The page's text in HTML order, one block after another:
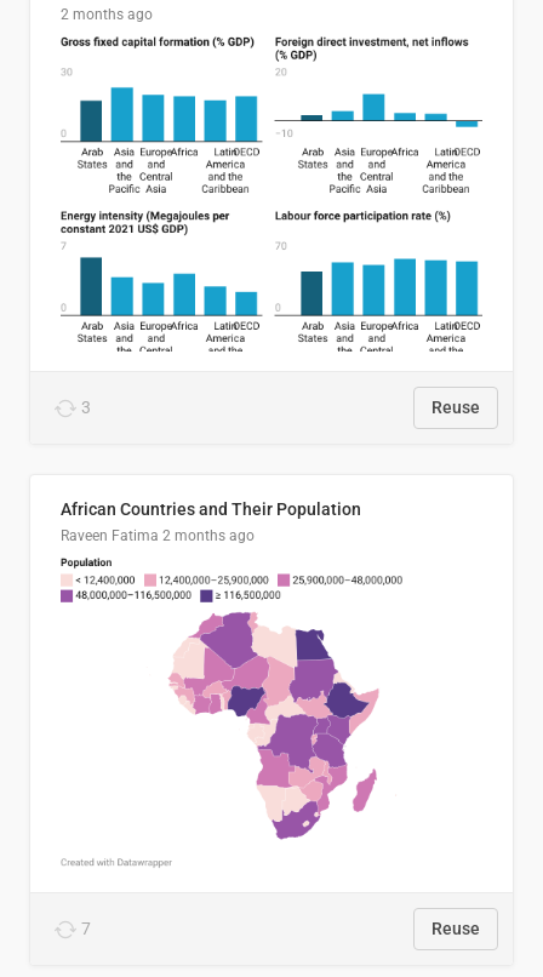
2 months ago
3 Reuse
African Countries and Their Population
Raveen Fatima 2 months ago
7 Reuse